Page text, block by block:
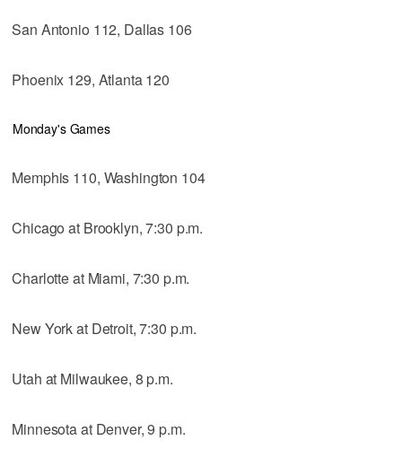
San Antonio 112, Dallas 106
Phoenix 129, Atlanta 120
Monday's Games
Memphis 110, Washington 104
Chicago at Brooklyn, 7:30 p.m.
Charlotte at Miami, 7:30 p.m.
New York at Detroit, 7:30 p.m.
Utah at Milwaukee, 8 p.m.
Minnesota at Denver, 9 p.m.